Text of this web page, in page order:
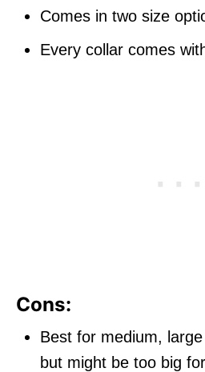
Comes in two size
Every collar comes
Cons:
Best for medium,
but might be too big